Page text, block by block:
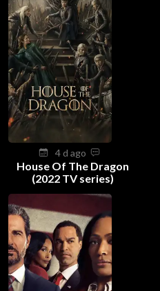
4 d ago
House Of The Dragon
(2022 TV series)